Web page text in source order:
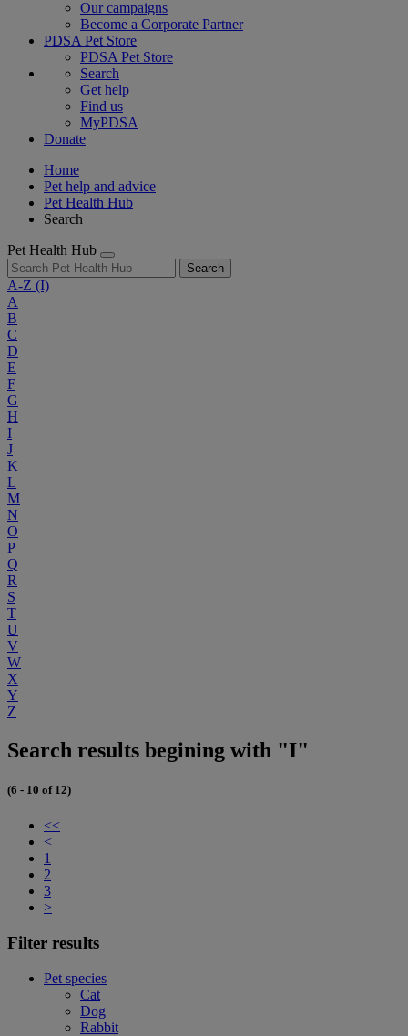
Our campaigns
Become a Corporate Partner
PDSA Pet Store
PDSA Pet Store
Search
Get help
Find us
MyPDSA
Donate
Home
Pet help and advice
Pet Health Hub
Search
Pet Health Hub
Search
A-Z (I)
A
B
C
D
E
F
G
H
I
J
K
L
M
N
O
P
Q
R
S
T
U
V
W
X
Y
Z
Search results begining with "I"
(6 - 10 of 12)
<<
<
1
2
3
>
Filter results
Pet species
Cat
Dog
Rabbit